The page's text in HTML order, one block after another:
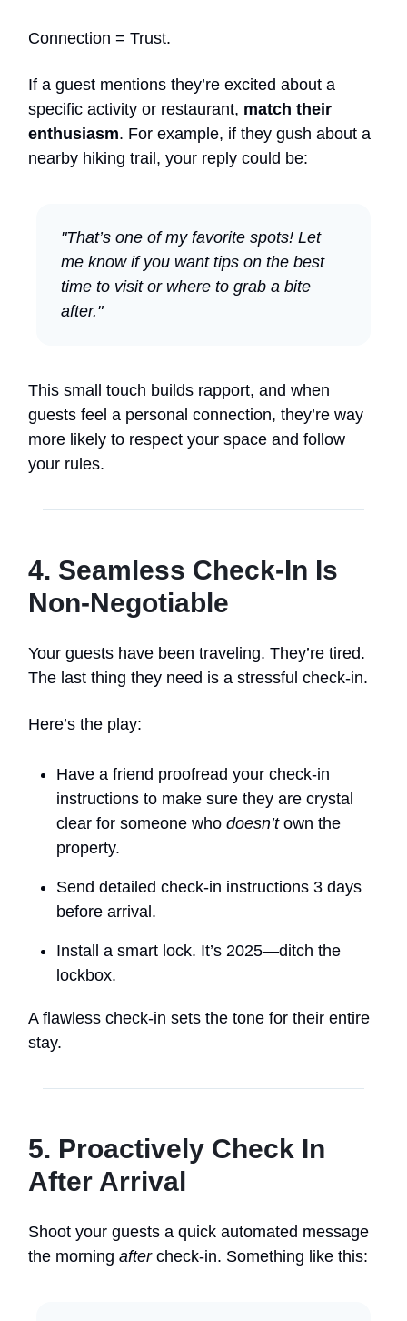
Connection = Trust.
If a guest mentions they’re excited about a
specific activity or restaurant, match their
enthusiasm. For example, if they gush about a
nearby hiking trail, your reply could be:
"That’s one of my favorite spots! Let
me know if you want tips on the best
time to visit or where to grab a bite
after."
This small touch builds rapport, and when
guests feel a personal connection, they’re way
more likely to respect your space and follow
your rules.
4. Seamless Check-In Is
Non-Negotiable
Your guests have been traveling. They’re tired.
The last thing they need is a stressful check-in.
Here’s the play:
Have a friend proofread your check-in
instructions to make sure they are crystal
clear for someone who doesn’town the
property.
Send detailed check-in instructions 3 days
before arrival.
Install a smart lock. It’s 2025—ditch the
lockbox.
A flawless check-in sets the tone for their entire
stay.
5. Proactively Check In
After Arrival
Shoot your guests a quick automated message
the morning aftercheck-in. Something like this: